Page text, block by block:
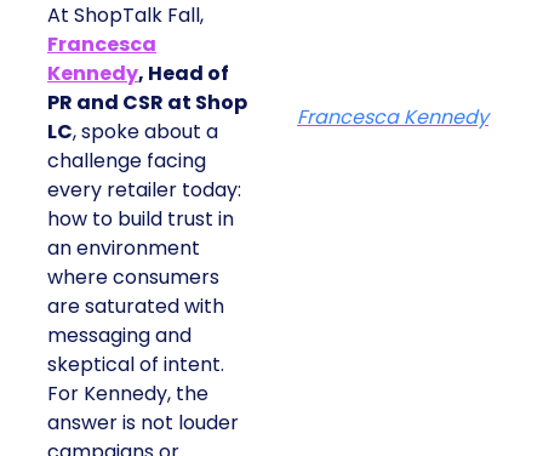
At ShopTalk Fall,
Francesca
Kennedy, Head of
PR and CSR at Shop
LC, spoke about a
challenge facing
every retailer today:
how to build trust in
an environment
where consumers
are saturated with
messaging and
skeptical of intent.
For Kennedy, the
answer is not louder
Francesca Kennedy